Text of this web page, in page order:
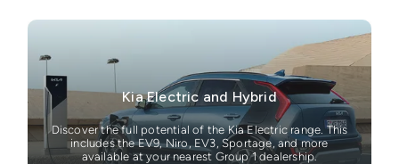
Kia Electric and Hybrid
Discover the full potential of the Kia Electric range. This
includes the EV9, Niro, EV3, Sportage, and more
available at your nearest Group 1 dealership.